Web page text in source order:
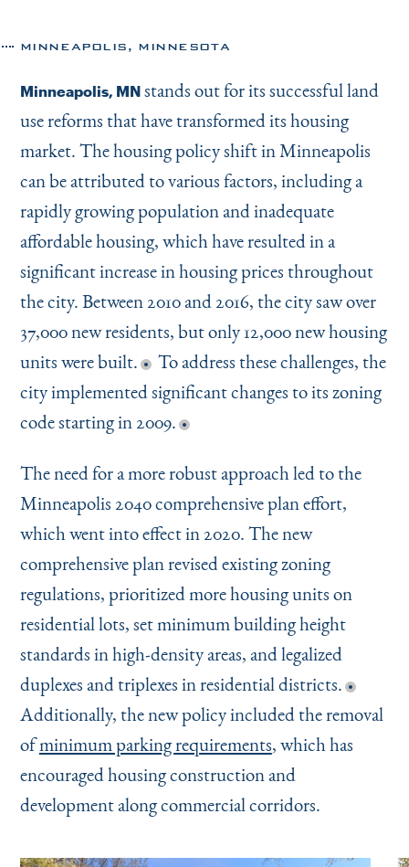
MINNEAPOLIS, MINNESOTA
Minneapolis, MNstands out for its successful land
use reforms that have transformed its housing
market. The housing policy shift in Minneapolis
can be attributed to various factors, including a
rapidly growing population and inadequate
affordable housing, which have resulted in a
significant increase in housing prices throughout
the city. Between 2010 and 2016, the city saw over
37,000 new residents, but only 12,000 new housing
units were built.
To address these challenges, the
city implemented significant changes to its zoning
code starting in 2009.
The need for a more robust approach led to the
Minneapolis 2040 comprehensive plan effort,
which went into effect in 2020. The new
comprehensive plan revised existing zoning
regulations, prioritized more housing units on
residential lots, set minimum building height
standards in high-density areas, and legalized
duplexes and triplexes in residential districts.
Additionally, the new policy included the removal
ofminimum parking requirements, which has
encouraged housing construction and
development along commercial corridors.